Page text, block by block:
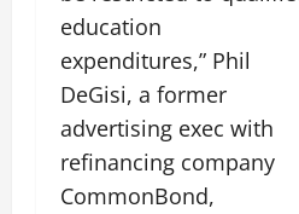
education
expenditures,” Phil
DeGisi, a former
advertising exec with
refinancing company
CommonBond,